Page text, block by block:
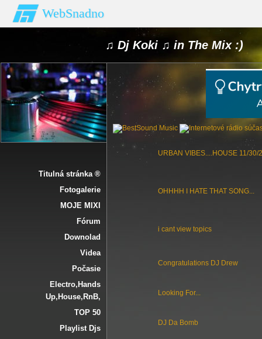
WebSnadno
♫ Dj Koki ♫ in The Mix :)
Titulná stránka ®
Fotogalerie
MOJE MIXI
Fórum
Downolad
Videa
Počasie
Electro‚Hands
Up‚House‚RnB‚
TOP 50
Playlist Djs
URBAN VIBES....HOUSE 11/30/
OHHHH I HATE THAT SONG...
i cant view topics
Congratulations DJ Drew
Looking For...
DJ Da Bomb